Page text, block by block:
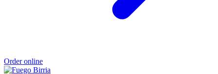
Order online